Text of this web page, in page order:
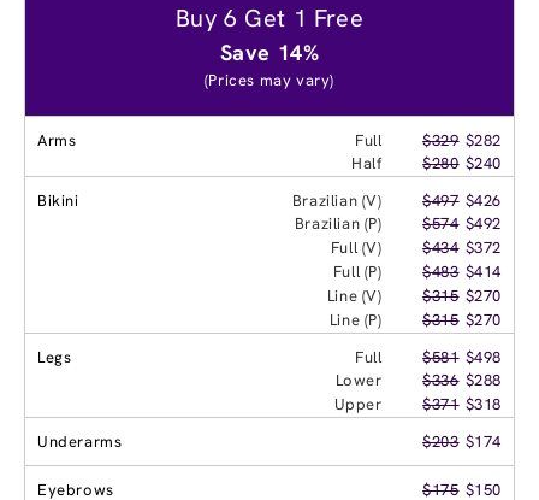
Buy 6 Get 1 Free
Save 14%
(Prices may vary)
Arms Full $329 $282
Half
$280 $240
Bikini
Brazilian (V) $497 $426
Brazilian (P)
$574 $492
Full (V)
$434 $372
Full (P)
$483 $414
Line (V)
$315 $270
Line (P)
$315 $270
Legs
Full $581 $498
Lower
$336 $288
Upper
$371 $318
Underarms
$203 $174
Eyebrows $175 $150